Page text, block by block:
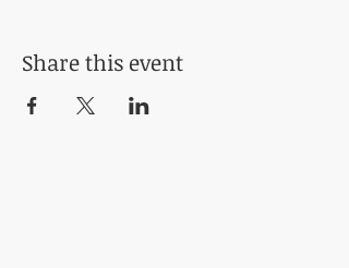
Share this event